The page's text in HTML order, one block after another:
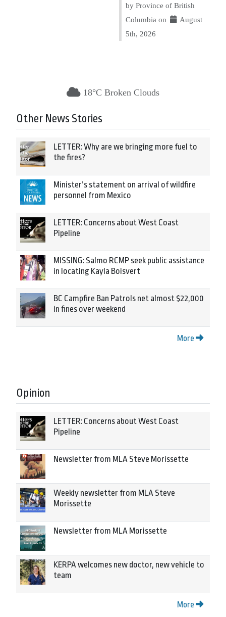
by Province of British
Columbia on
August
5th, 2026
18°C Broken Clouds
Other News Stories
LETTER: Why are we bringing more fuel to
the fires?
Minister’s statement on arrival of wildfire
personnel from Mexico
LETTER: Concerns about West Coast
Pipeline
MISSING: Salmo RCMP seek public assistance
in locating Kayla Boisvert
BC Campfire Ban Patrols net almost $22,000
in fines over weekend
More
Opinion
LETTER: Concerns about West Coast
Pipeline
Newsletter from MLA Steve Morissette
Weekly newsletter from MLA Steve
Morissette
Newsletter from MLA Morissette
KERPA welcomes new doctor, new vehicle to
team
More